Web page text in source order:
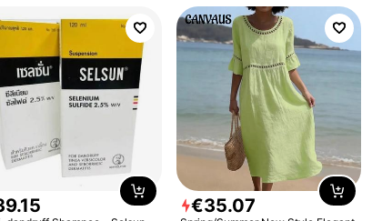
.15 €35.07